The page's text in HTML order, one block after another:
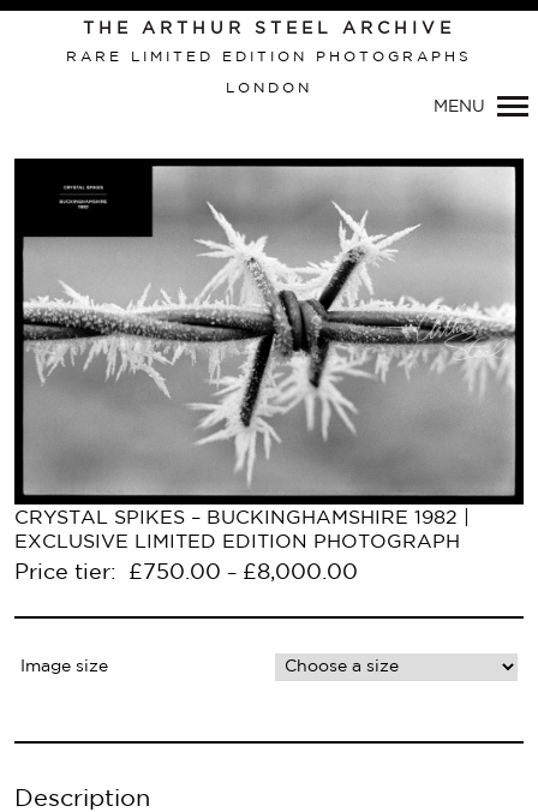
Primary
Navigation
THE ARTHUR STEEL ARCHIVE
RARE LIMITED EDITION PHOTOGRAPHS
LONDON
MENU
CRYSTAL SPIKES – BUCKINGHAMSHIRE 1982 |
EXCLUSIVE LIMITED EDITION PHOTOGRAPH
Price tier: £ 750.00 – £8,000.00
Image size
Description